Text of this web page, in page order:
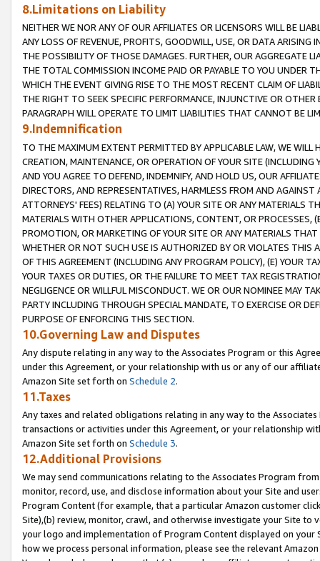
8.Limitations on Liability
NEITHER WE NOR ANY OF OUR AFFILIATES OR LICENSORS WILL BE
ANY LOSS OF REVENUE, PROFITS, GOODWILL, USE, OR DATA ARISING
THE POSSIBILITY OF THOSE DAMAGES. FURTHER, OUR AGGREGATE
THE TOTAL COMMISSION INCOME PAID OR PAYABLE TO YOU UNDER
WHICH THE EVENT GIVING RISE TO THE MOST RECENT CLAIM OF
THE RIGHT TO SEEK SPECIFIC PERFORMANCE, INJUNCTIVE OR
PARAGRAPH WILL OPERATE TO LIMIT LIABILITIES THAT CANNOT BE
9.Indemnification
TO THE MAXIMUM EXTENT PERMITTED BY APPLICABLE LAW, WE WILL
CREATION, MAINTENANCE, OR OPERATION OF YOUR SITE (INCLUDING
AND YOU AGREE TO DEFEND, INDEMNIFY, AND HOLD US, OUR
DIRECTORS, AND REPRESENTATIVES, HARMLESS FROM AND
ATTORNEYS' FEES) RELATING TO (A) YOUR SITE OR ANY MATERIALS
MATERIALS WITH OTHER APPLICATIONS, CONTENT, OR PROCESSES,
PROMOTION, OR MARKETING OF YOUR SITE OR ANY MATERIALS
WHETHER OR NOT SUCH USE IS AUTHORIZED BY OR VIOLATES THIS
OF THIS AGREEMENT (INCLUDING ANY PROGRAM POLICY), (E) YOUR
YOUR TAXES OR DUTIES, OR THE FAILURE TO MEET TAX
NEGLIGENCE OR WILLFUL MISCONDUCT. WE OR OUR NOMINEE MAY
PARTY INCLUDING THROUGH SPECIAL MANDATE, TO EXERCISE OR
PURPOSE OF ENFORCING THIS SECTION.
10.Governing Law and Disputes
Any dispute relating in any way to the Associates Program or this
under this Agreement, or your relationship with us or any of our
Amazon Site set forth on Schedule 2.
11.Taxes
Any taxes and related obligations relating in any way to the
transactions or activities under this Agreement, or your relationship
Amazon Site set forth on Schedule 3.
12.Additional Provisions
We may send communications relating to the Associates Program
monitor, record, use, and disclose information about your Site and
Program Content (for example, that a particular Amazon customer
Site),(b) review, monitor, crawl, and otherwise investigate your Site
your logo and implementation of Program Content displayed on
how we process personal information, please see the relevant